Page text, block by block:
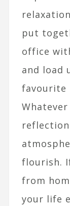
put
office
and load
favourite
flourish.
from
your life